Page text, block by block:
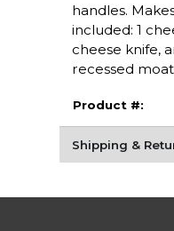
handles.
included: 1
cheese knife,
recessed
Product #:
Shipping &